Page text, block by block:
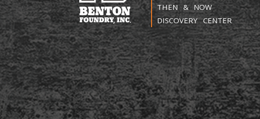
THEN & NOW
DISCOVERY CENTER